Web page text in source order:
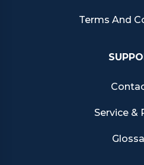
Terms And
Service &